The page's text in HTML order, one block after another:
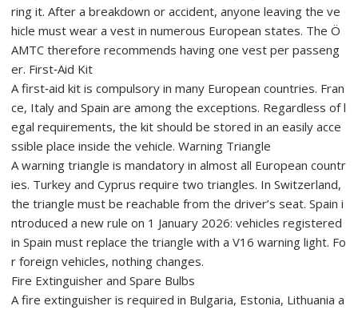
ring it. After a breakdown or accident, anyone leaving the ve
hicle must wear a vest in numerous European states. The Ö
AMTC therefore recommends having one vest per passeng
er. First‑Aid Kit
A first‑aid kit is compulsory in many European countries. Fran
ce, Italy and Spain are among the exceptions. Regardless of l
egal requirements, the kit should be stored in an easily acce
ssible place inside the vehicle. Warning Triangle
A warning triangle is mandatory in almost all European countr
ies. Turkey and Cyprus require two triangles. In Switzerland,
the triangle must be reachable from the driver’s seat. Spain i
ntroduced a new rule on 1 January 2026: vehicles registered
in Spain must replace the triangle with a V16 warning light. Fo
r foreign vehicles, nothing changes.
Fire Extinguisher and Spare Bulbs
A fire extinguisher is required in Bulgaria, Estonia, Lithuania a